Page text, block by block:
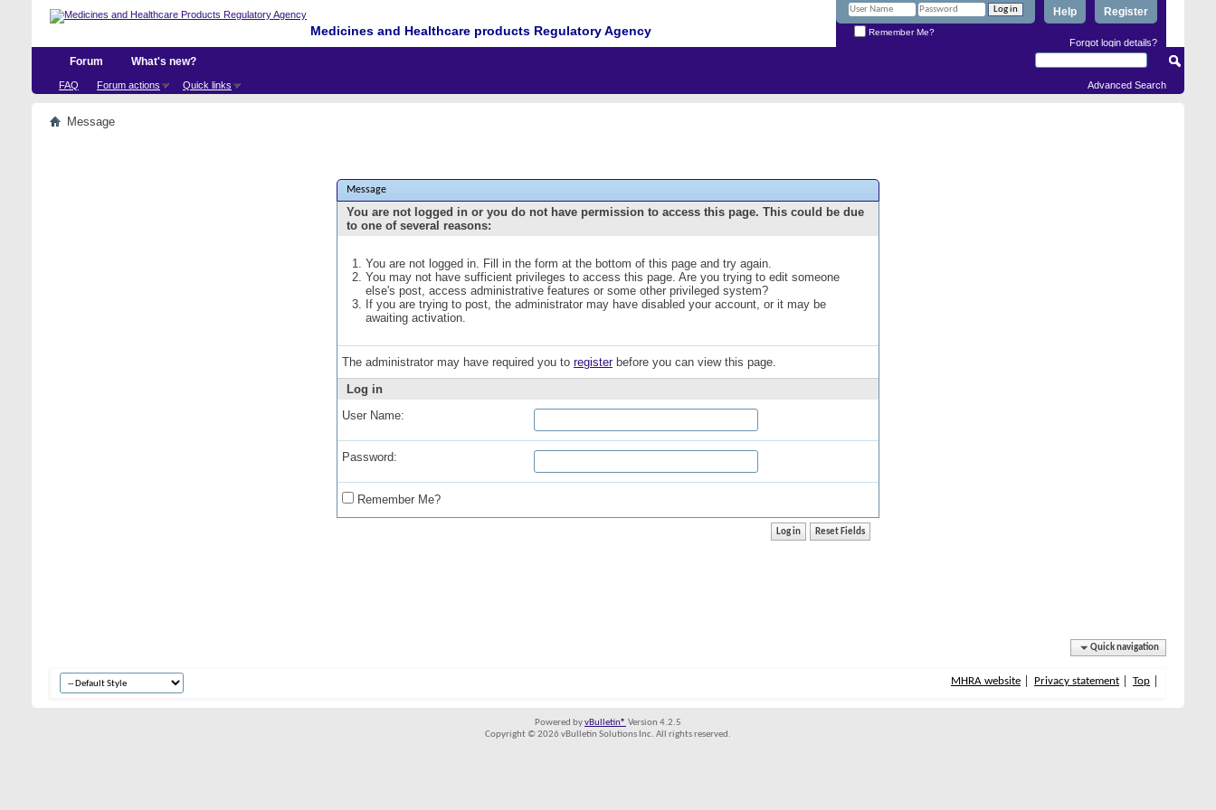
Medicines and Healthcare products Regulatory Agency
Register
Help
Remember Me?
Forgot login details?
Forum
FAQ Forum actions Quick links
What's new?
Advanced Search
Message
Message
You are not logged in or you do not have permission to access this page. This could be due
to one of several reasons:
You are not logged in. Fill in the form at the bottom of this page and try again.
You may not have sufficient privileges to access this page. Are you trying to edit someone
else's post, access administrative features or some other privileged system?
If you are trying to post, the administrator may have disabled your account, or it may be
awaiting activation.
The administrator may have required you to registerbefore you can view this page.
Log in
User Name:
Password:
Remember Me?
Quick navigation
MHRA website Privacy statement Top
Powered byvBulletin® Version 4.2.5
Copyright © 2026 vBulletin Solutions Inc. All rights reserved.